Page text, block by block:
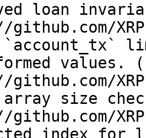
loan
values.
size
index for